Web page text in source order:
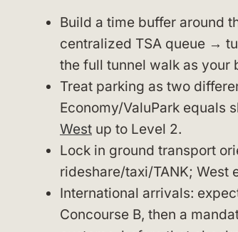
Build a time buffer around
centralized TSA queue →
the full tunnel walk as your
Treat parking as two
Economy/ValuPark equals
West up to Level 2.
Lock in ground transport
rideshare/taxi/TANK; West
International arrivals:
Concourse B, then a